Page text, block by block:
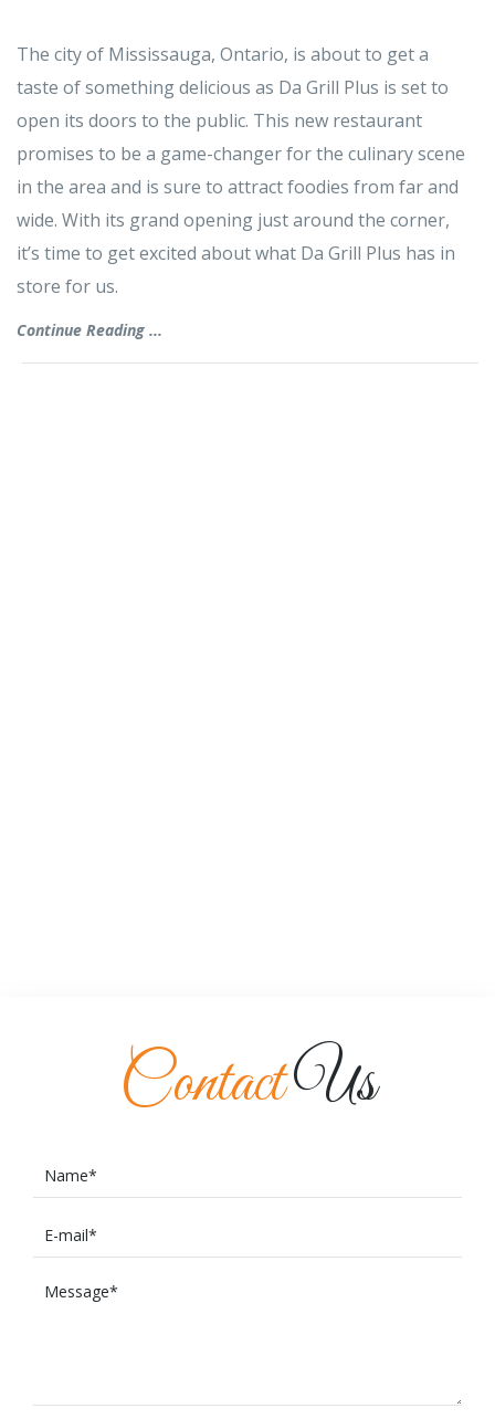
The city of Mississauga, Ontario, is about to get a
taste of something delicious as Da Grill Plus is set to
open its doors to the public. This new restaurant
promises to be a game-changer for the culinary scene
in the area and is sure to attract foodies from far and
wide. With its grand opening just around the corner,
it’s time to get excited about what Da Grill Plus has in
store for us.
Continue Reading ...
ContactUs